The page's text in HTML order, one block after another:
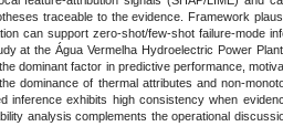
traceable to the evidence. Framework
can support zero-shot/few-shot failure-mode
at the Água Vermelha Hydroelectric Power
dominant factor in predictive performance,
dominance of thermal attributes and non-
inference exhibits high consistency when
analysis complements the operational